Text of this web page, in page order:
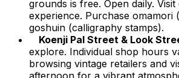
grounds is free. Open daily.
experience. Purchase omamori
goshuin (calligraphy stamps).
Koenji Pal Street & Look
explore. Individual shop hours
browsing vintage retailers and